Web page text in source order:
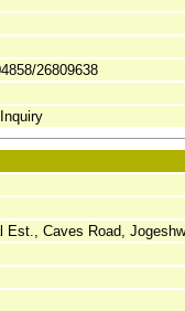
26809638
Est., Caves Road,